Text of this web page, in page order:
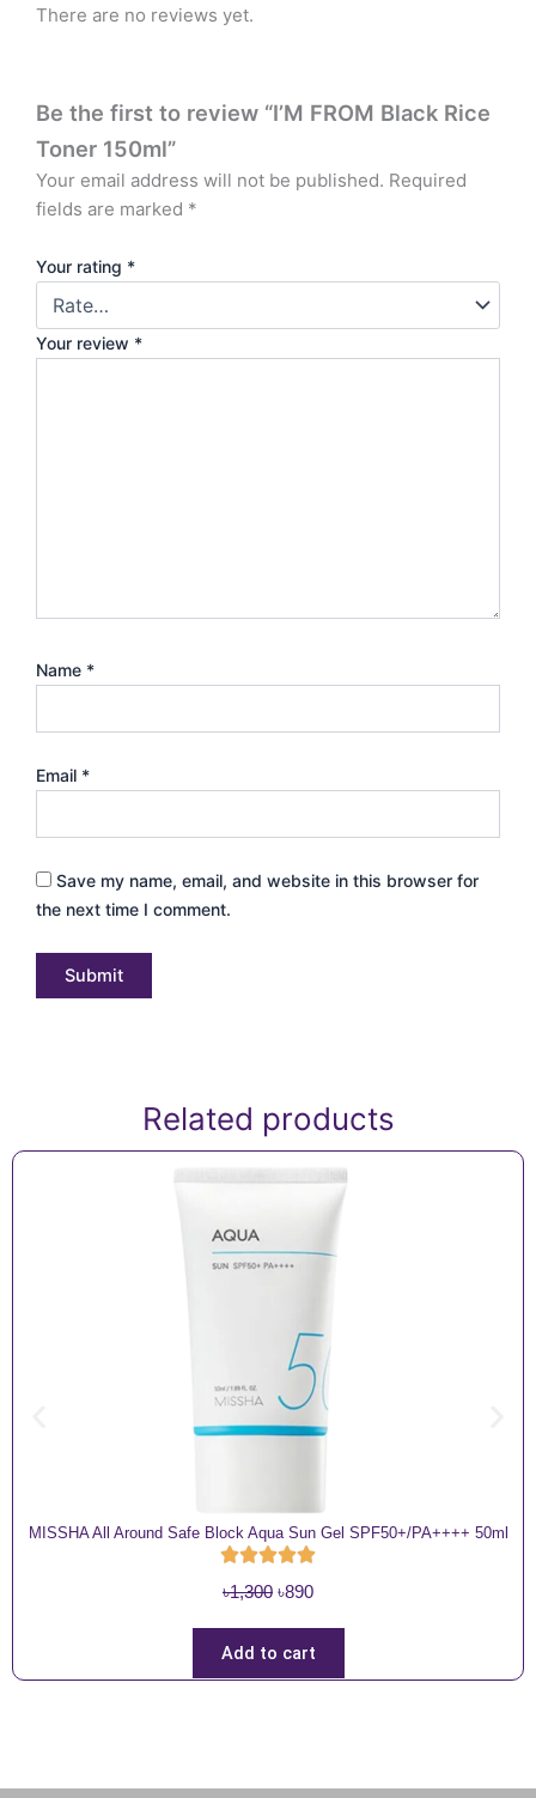
There are no reviews yet.
Be the first to review “I’M FROM Black Rice
Toner 150ml”
Your email address will not be published. Required
fields are marked *
Your rating *
Your review *
Name *
Email *
Save my name, email, and website in this browser for
the next time I comment.
Related products
MISSHA All Around Safe Block Aqua Sun Gel SPF50+/PA++++ 50ml
৳1,300 O
g
l
৳890C
r
r
p
Add to cart